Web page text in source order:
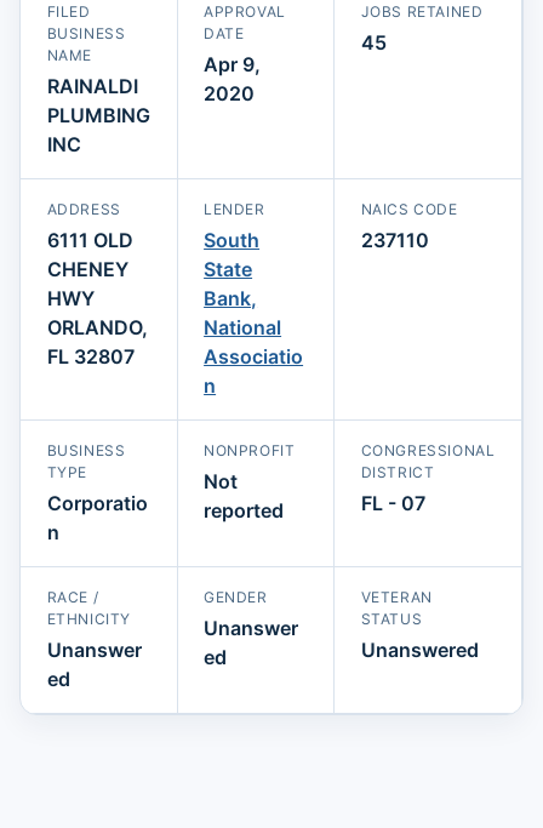
FILED
BUSINESS
NAME
RAINALDI
PLUMBING
INC
APPROVAL
DATE
Apr 9,
2020
JOBS RETAINED
45
ADDRESS
6111 OLD
CHENEY
HWY
ORLANDO,
FL 32807
LENDER
South
State
Bank,
National
Associatio
n
NAICS CODE
237110
BUSINESS
TYPE
Corporatio
n
NONPROFIT
Not
reported
CONGRESSIONAL
DISTRICT
FL - 07
RACE /
ETHNICITY
Unanswer
ed
GENDER
Unanswer
ed
VETERAN
STATUS
Unanswered